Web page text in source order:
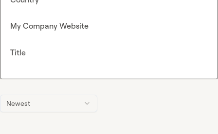
Newest
My Company Website
Title